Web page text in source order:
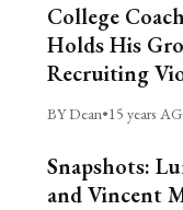
College
Holds His
Recruiting
BY Dean•15 years
Snapshots:
and Vincent